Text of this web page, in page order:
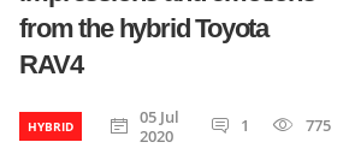
from the hybrid Toyota
RAV4
HYBRID
05 Jul
2020
1 775